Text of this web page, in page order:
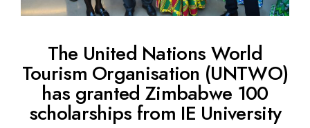
The United Nations World
Tourism Organisation (UNTWO)
has granted Zimbabwe 100
scholarships from IE University